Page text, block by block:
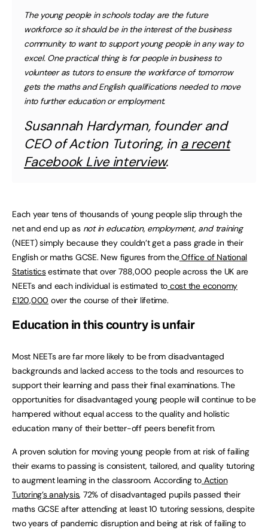
The young people in schools today are the future
workforce so it should be in the interest of the business
community to want to support young people in any way to
excel. One practical thing is for people in business to
volunteer as tutors to ensure the workforce of tomorrow
gets the maths and English qualifications needed to move
into further education or employment.
Susannah Hardyman, founder and
CEO of Action Tutoring, in a recent
Facebook Live interview.
Each year tens of thousands of young people slip through the
net and end up as not in education, employment, and training
(NEET) simply because they couldn’t get a pass grade in their
English or maths GCSE. New figures from theOffice of National
Statisticsestimate that over 788,000 people across the UK are
NEETs and each individual is estimated to cost the economy
£120,000 over the course of their lifetime.
Education in this country is unfair
Most NEETs are far more likely to be from disadvantaged
backgrounds and lacked access to the tools and resources to
support their learning and pass their final examinations. The
opportunities for disadvantaged young people will continue to be
hampered without equal access to the quality and holistic
education many of their better-off peers benefit from.
A proven solution for moving young people from at risk of failing
their exams to passing is consistent, tailored, and quality tutoring
to augment learning in the classroom. According to Action
Tutoring’s analysis, 72% of disadvantaged pupils passed their
maths GCSE after attending at least 10 tutoring sessions, despite
two years of pandemic disruption and being at risk of failing to